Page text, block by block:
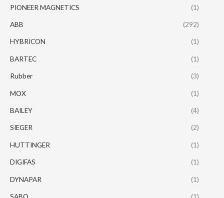
PIONEER MAGNETICS (1)
ABB (292)
HYBRICON (1)
BARTEC (1)
Rubber (3)
MOX (1)
BAILEY (4)
SIEGER (2)
HUTTINGER (1)
DIGIFAS (1)
DYNAPAR (1)
SABO (1)